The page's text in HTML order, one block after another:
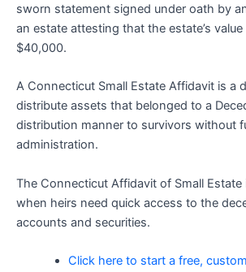
sworn statement signed under oath by
an estate attesting that the estate’s
$40,000.
A Connecticut Small Estate Affidavit is a
distribute assets that belonged to a
distribution manner to survivors without
administration.
The Connecticut Affidavit of Small Estate
when heirs need quick access to the
accounts and securities.
Click here to start a free,